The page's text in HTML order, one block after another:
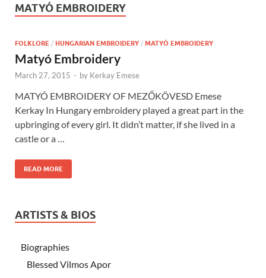
MATYÓ EMBROIDERY
FOLKLORE / HUNGARIAN EMBROIDERY / MATYÓ EMBROIDERY
Matyó Embroidery
March 27, 2015 - by Kerkay Emese
MATYÓ EMBROIDERY OF MEZŐKÖVESD Emese
Kerkay In Hungary embroidery played a great part in the
upbringing of every girl. It didn’t matter, if she lived in a
castle or a …
READ MORE
ARTISTS & BIOS
Biographies
Blessed Vilmos Apor